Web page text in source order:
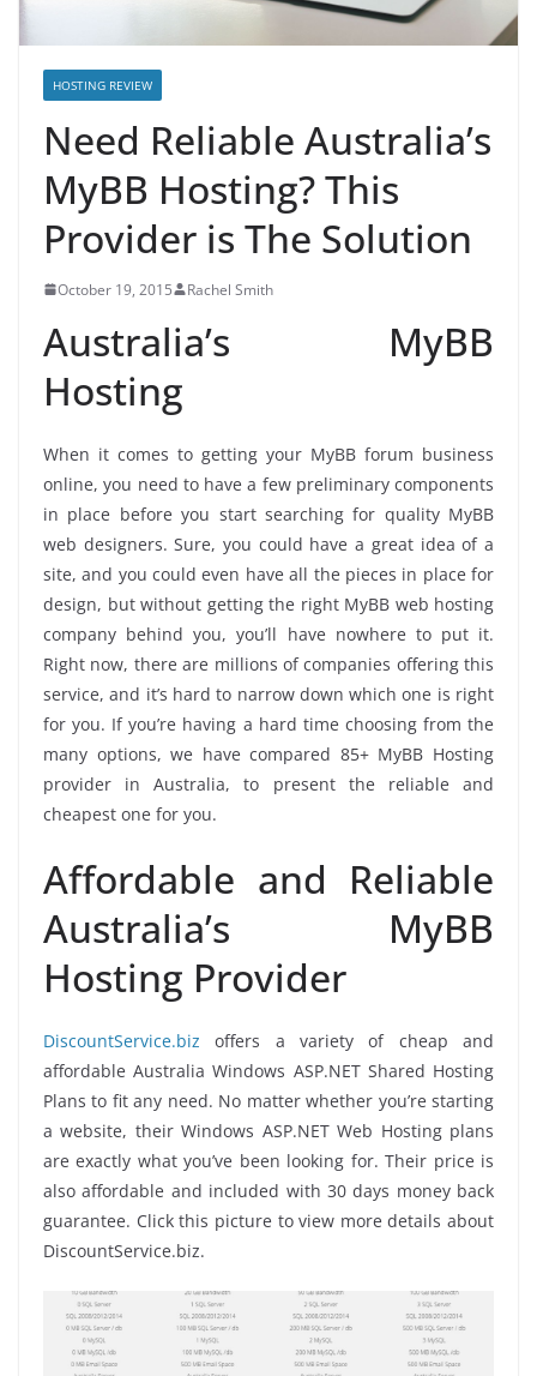
HOSTING REVIEW
Need Reliable Australia’s
MyBB Hosting? This
Provider is The Solution
October 19, 2015 Rachel Smith
Australia’s MyBB
Hosting
When it comes to getting your MyBB forum business
online, you need to have a few preliminary components
in place before you start searching for quality MyBB
web designers. Sure, you could have a great idea of a
site, and you could even have all the pieces in place for
design, but without getting the right MyBB web hosting
company behind you, you’ll have nowhere to put it.
Right now, there are millions of companies offering this
service, and it’s hard to narrow down which one is right
for you. If you’re having a hard time choosing from the
many options, we have compared 85+ MyBB Hosting
provider in Australia, to present the reliable and
cheapest one for you.
Affordable and Reliable
Australia’s MyBB
Hosting Provider
DiscountService.biz offers a variety of cheap and
affordable Australia Windows ASP.NET Shared Hosting
Plans to fit any need. No matter whether you’re starting
a website, their Windows ASP.NET Web Hosting plans
are exactly what you’ve been looking for. Their price is
also affordable and included with 30 days money back
guarantee. Click this picture to view more details about
DiscountService.biz.